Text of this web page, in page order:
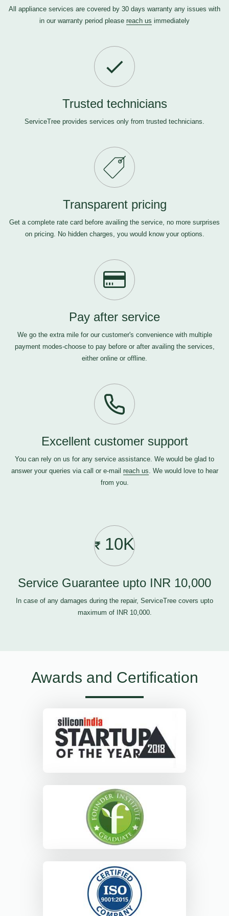
All appliance services are covered by 30 days warranty any issues with
in our warranty period please reach us immediately
Trusted technicians
ServiceTree provides services only from trusted technicians.
Transparent pricing
Get a complete rate card before availing the service, no more surprises
on pricing. No hidden charges, you would know your options.
Pay after service
We go the extra mile for our customer's convenience with multiple
payment modes-choose to pay before or after availing the services,
either online or offline.
Excellent customer support
You can rely on us for any service assistance. We would be glad to
answer your queries via call or e-mail reach us. We would love to hear
from you.
10K
Service Guarantee upto INR 10,000
In case of any damages during the repair, ServiceTree covers upto
maximum of INR 10,000.
Awards and Certification